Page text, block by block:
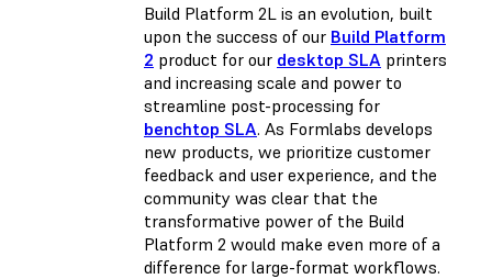
Build Platform 2L is an evolution, built
upon the success of our Build Platform
2 product for our desktop SLA printers
and increasing scale and power to
streamline post-processing for
benchtop SLA. As Formlabs develops
new products, we prioritize customer
feedback and user experience, and the
community was clear that the
transformative power of the Build
Platform 2 would make even more of a
difference for large-format workflows.